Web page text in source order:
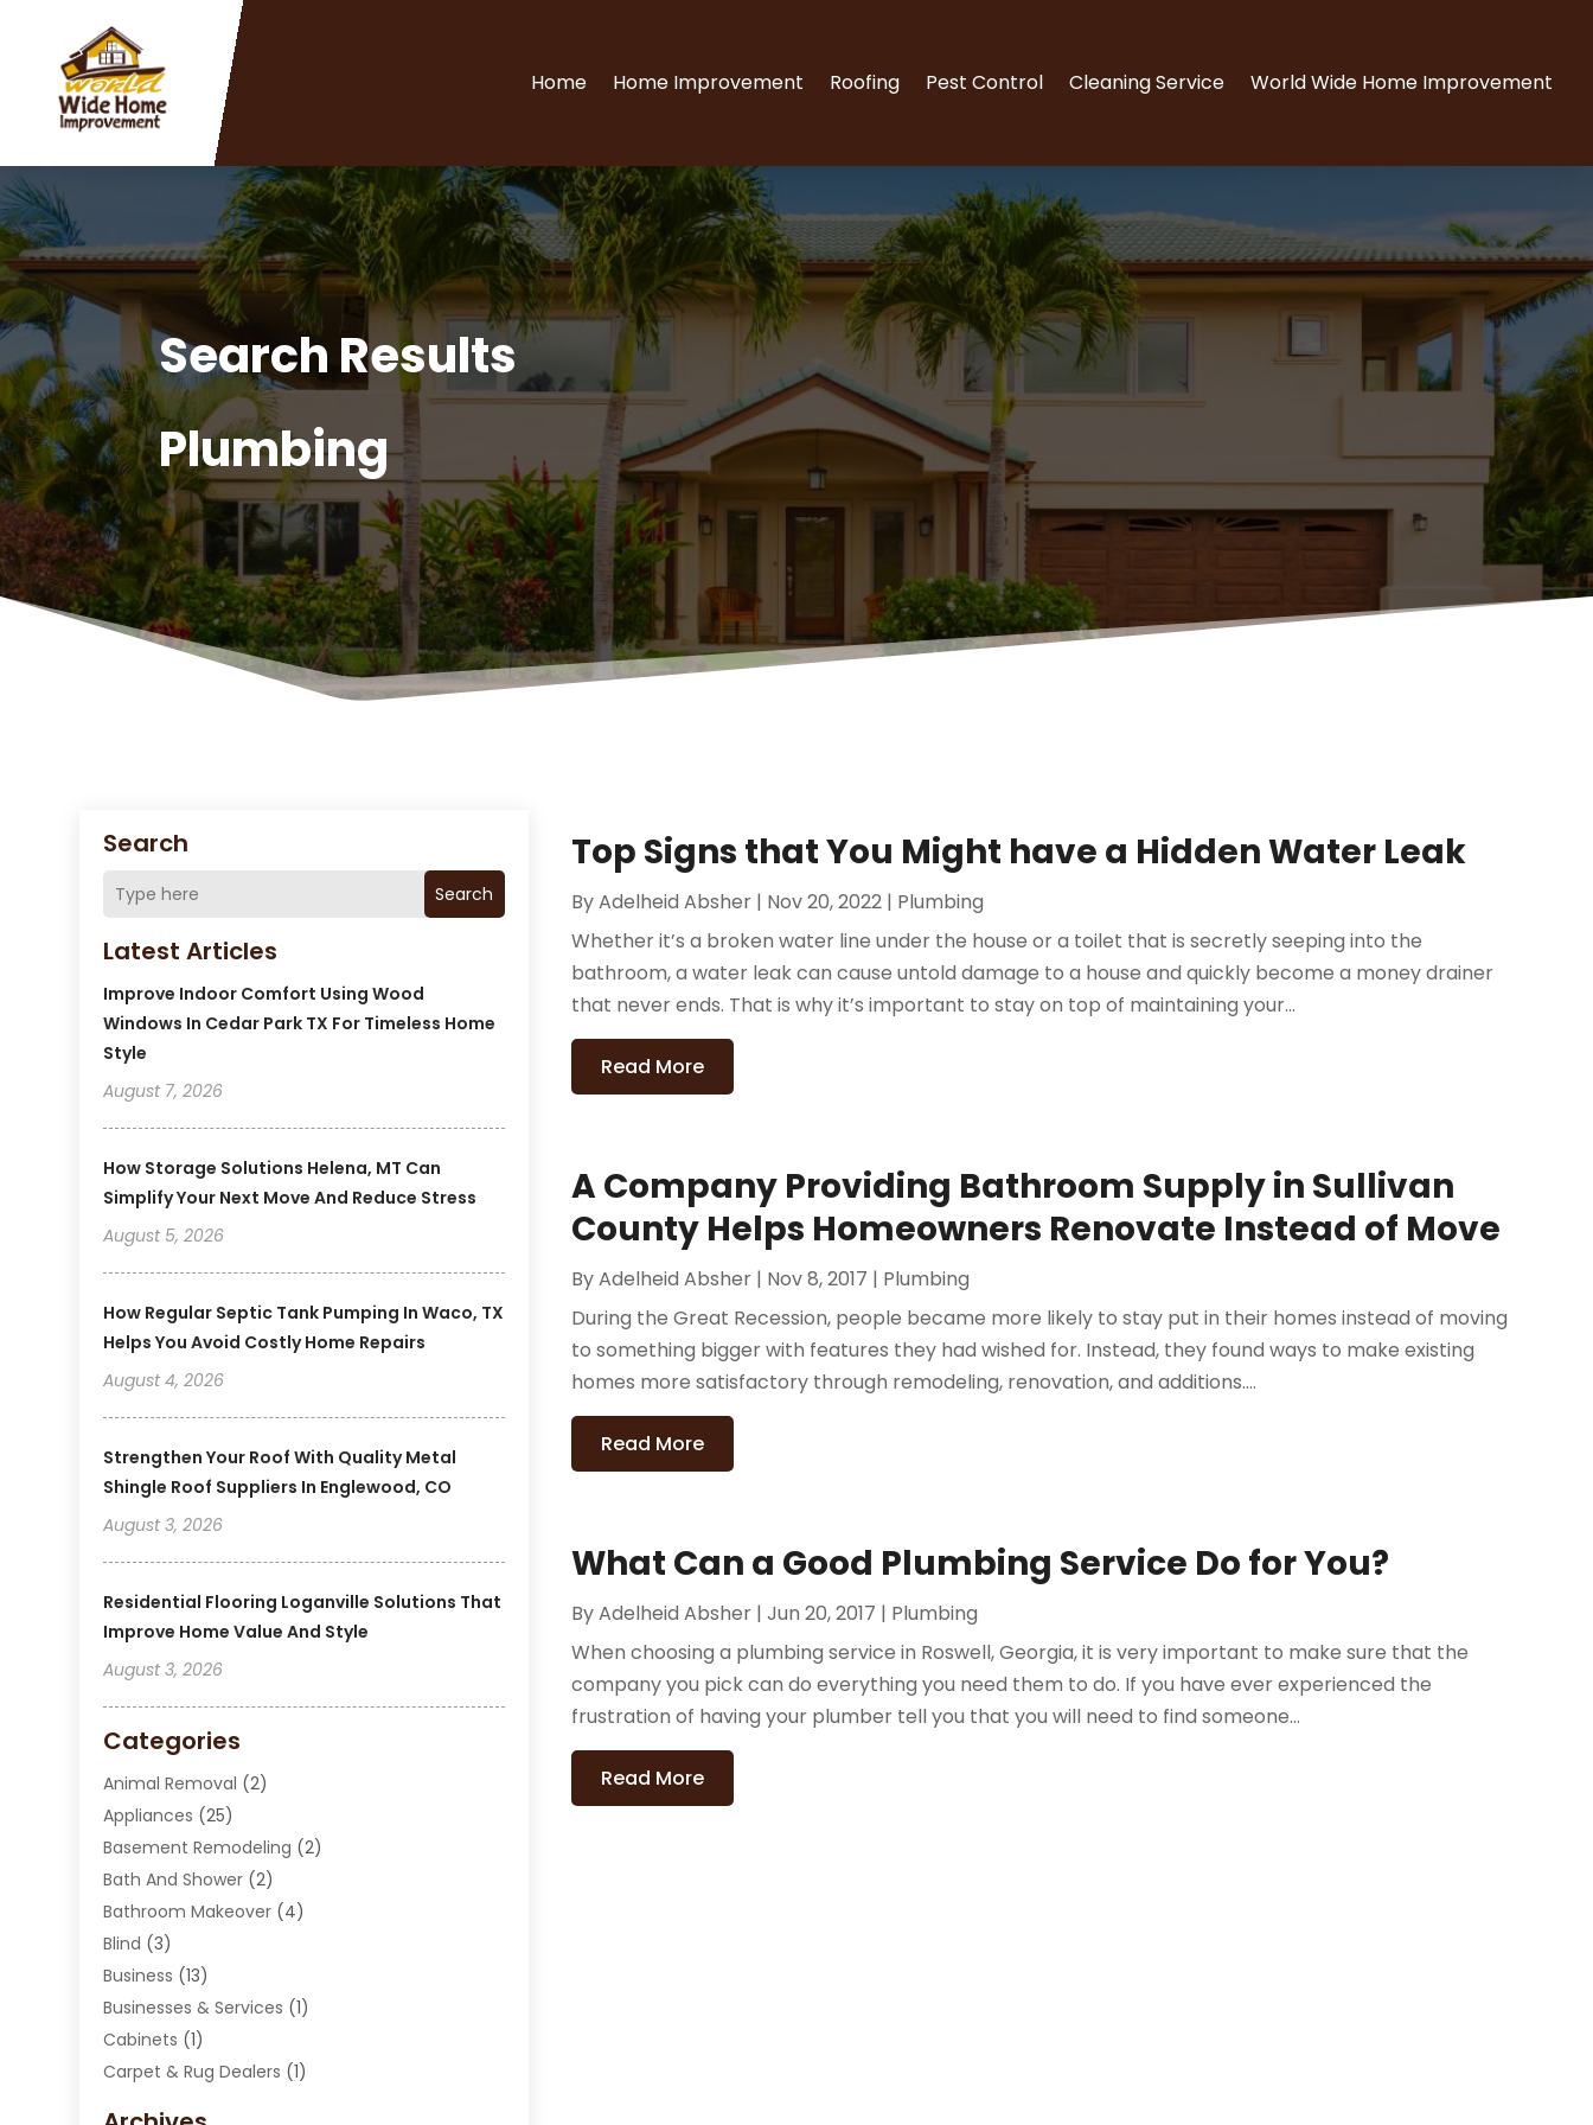
Home Home Improvement Roofing Pest Control Cleaning Service World Wide Home Improvement
Search Results
Plumbing
Search
Search
Latest Articles
Improve Indoor Comfort Using Wood
Windows In Cedar Park TX For Timeless Home
Style
August 7, 2026
How Storage Solutions Helena, MT Can
Simplify Your Next Move And Reduce Stress
August 5, 2026
How Regular Septic Tank Pumping In Waco, TX
Helps You Avoid Costly Home Repairs
August 4, 2026
Strengthen Your Roof With Quality Metal
Shingle Roof Suppliers In Englewood, CO
August 3, 2026
Residential Flooring Loganville Solutions That
Improve Home Value And Style
August 3, 2026
Categories
Animal Removal (2)
Appliances (25)
Basement Remodeling (2)
Bath And Shower (2)
Bathroom Makeover (4)
Blind (3)
Business (13)
Businesses & Services (1)
Cabinets (1)
Carpet & Rug Dealers (1)
Top Signs that You Might have a Hidden Water Leak
ByAdelheid Absher | Nov 20, 2022 | Plumbing
Whether it’s a broken water line under the house or a toilet that is secretly seeping into the
bathroom, a water leak can cause untold damage to a house and quickly become a money drainer
that never ends. That is why it’s important to stay on top of maintaining your...
Read More
A Company Providing Bathroom Supply in Sullivan
County Helps Homeowners Renovate Instead of Move
ByAdelheid Absher | Nov 8, 2017 | Plumbing
During the Great Recession, people became more likely to stay put in their homes instead of moving
to something bigger with features they had wished for. Instead, they found ways to make existing
homes more satisfactory through remodeling, renovation, and additions....
Read More
What Can a Good Plumbing Service Do for You?
ByAdelheid Absher |Jun 20, 2017 | Plumbing
When choosing a plumbing service in Roswell, Georgia, it is very important to make sure that the
company you pick can do everything you need them to do. If you have ever experienced the
frustration of having your plumber tell you that you will need to find someone...
Read More